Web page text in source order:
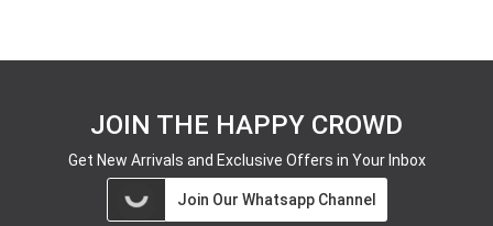
JOIN THE HAPPY CROWD
Get New Arrivals and Exclusive Offers in Your Inbox
Join Our Whatsapp Channel